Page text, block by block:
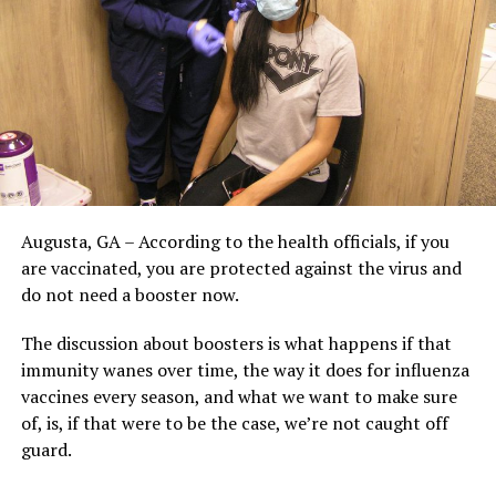
Augusta, GA – According to the health officials, if you
are vaccinated, you are protected against the virus and
do not need a booster now.
The discussion about boosters is what happens if that
immunity wanes over time, the way it does for influenza
vaccines every season, and what we want to make sure
of, is, if that were to be the case, we’re not caught off
guard.